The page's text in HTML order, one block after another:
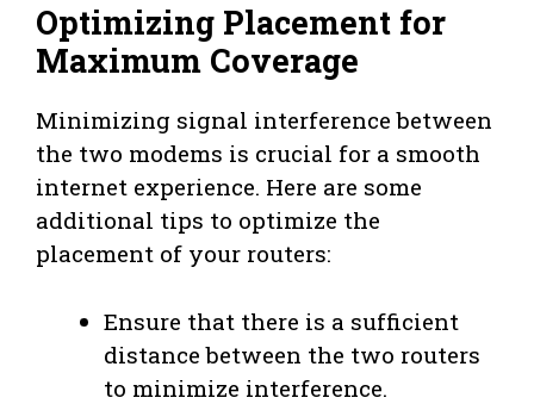
Optimizing Placement for
Maximum Coverage
Minimizing signal interference between
the two modems is crucial for a smooth
internet experience. Here are some
additional tips to optimize the
placement of your routers:
Ensure that there is a sufficient
distance between the two routers
to minimize interference.